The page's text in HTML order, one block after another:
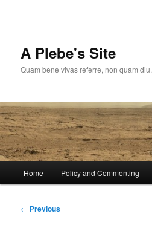
A Plebe's Site
Quam bene vivas referre, non quam diu.
Home Policy and Commenting
Post
← Previous